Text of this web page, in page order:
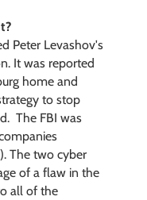
Peter Levashov's
It was reported
home and
to stop
The FBI was
The two cyber
of a flaw in the
all of the